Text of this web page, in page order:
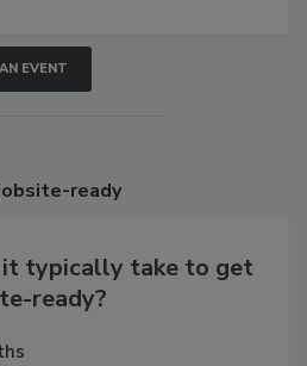
EVENT
ready
it typically take to get
ready?